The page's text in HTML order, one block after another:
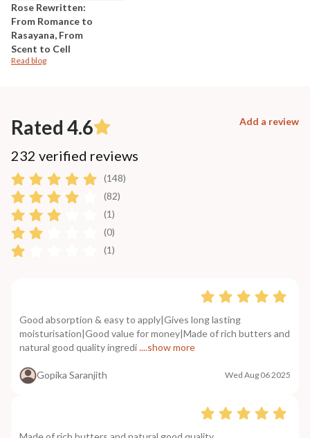
Rose Rewritten:
From Romance to
Rasayana, From
Scent to Cell
Read blog
Rated 4.6 Add a review
232 verified reviews
(148)
(82)
(1)
(0)
(1)
Good absorption & easy to apply|Gives long lasting
moisturisation|Good value for money|Made of rich butters and
natural good quality ingredi....show more
Gopika Saranjith Wed Aug 06 2025